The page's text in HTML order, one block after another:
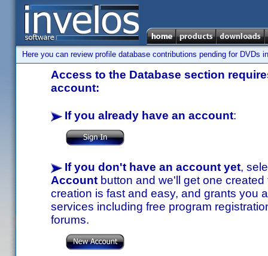
Here you can review profile database contributions pending for DVDs
Access to the Database section
account:
If you already have an account:
If you don't have an account yet,
Account button and we'll get one
creation is fast and easy, and grants you
services including free program
forums.